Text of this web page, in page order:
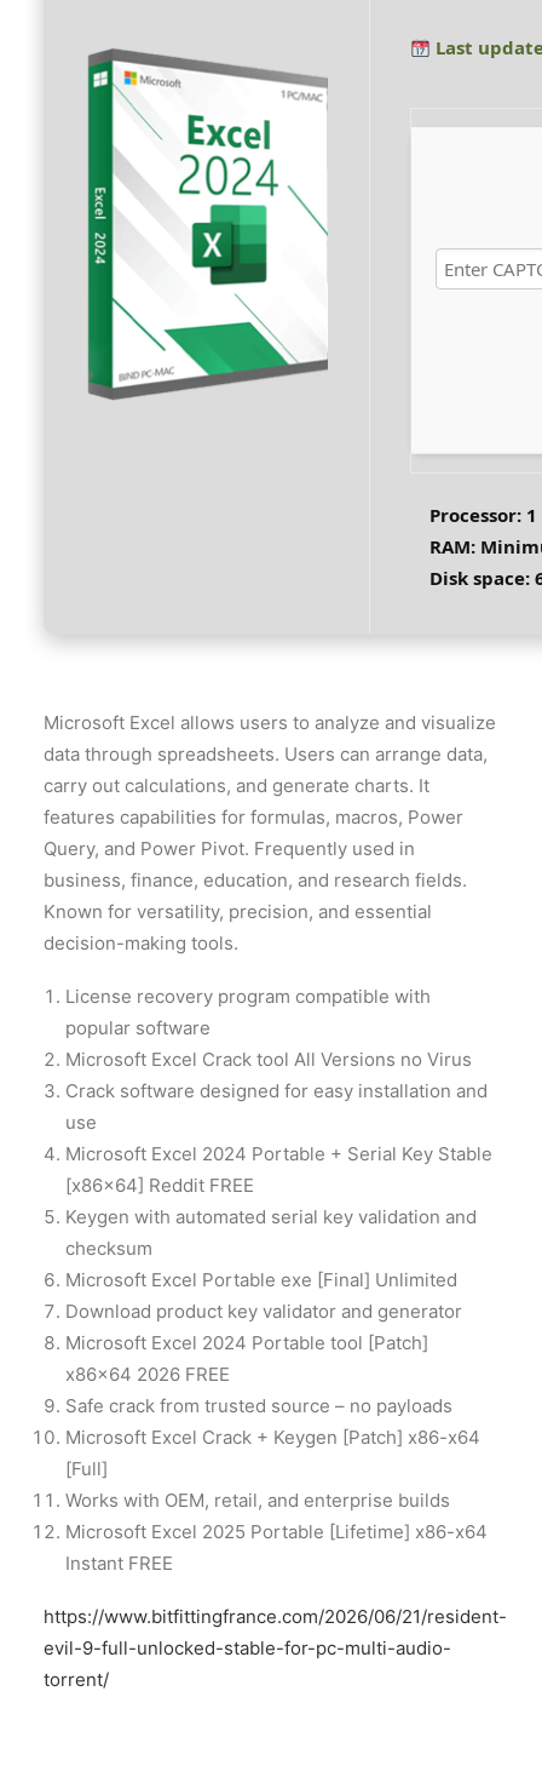
Last
Processor:
RAM:
Disk space:
Microsoft Excel allows users to analyze and visualize
data through spreadsheets. Users can arrange data,
carry out calculations, and generate charts. It
features capabilities for formulas, macros, Power
Query, and Power Pivot. Frequently used in
business, finance, education, and research fields.
Known for versatility, precision, and essential
decision-making tools.
License recovery program compatible with
popular software
Microsoft Excel Crack tool All Versions no Virus
Crack software designed for easy installation and
use
Microsoft Excel 2024 Portable + Serial Key Stable
[x86x64] Reddit FREE
Keygen with automated serial key validation and
checksum
Microsoft Excel Portable exe [Final] Unlimited
Download product key validator and generator
Microsoft Excel 2024 Portable tool [Patch]
x86x64 2026 FREE
Safe crack from trusted source – no payloads
Microsoft Excel Crack + Keygen [Patch] x86-x64
[Full]
Works with OEM, retail, and enterprise builds
Microsoft Excel 2025 Portable [Lifetime] x86-x64
Instant FREE
https://www.bitfittingfrance.com/2026/06/21/resident-
evil-9-full-unlocked-stable-for-pc-multi-audio-
torrent/